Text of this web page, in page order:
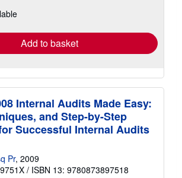
shipping
Add to basket
Internal Audits Made Easy:
and Step-by-Step
Successful Internal Audits
Pr, 2009
/ ISBN 13: 9780873897518